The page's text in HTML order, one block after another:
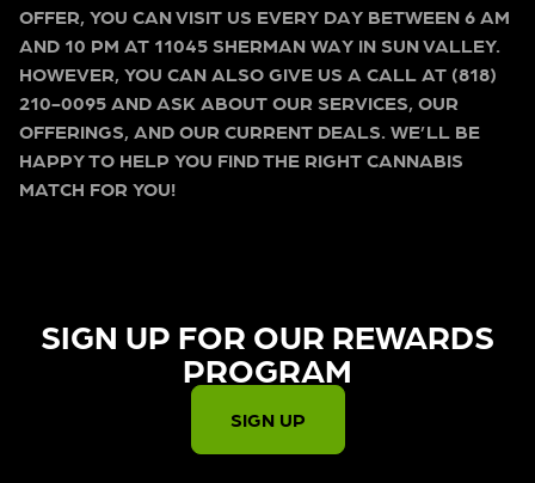
OFFER, YOU CAN VISIT US EVERY DAY BETWEEN 6 AM
AND 10 PM AT 11045 SHERMAN WAY IN SUN VALLEY.
HOWEVER, YOU CAN ALSO GIVE US A CALL AT (818)
210-0095 AND ASK ABOUT OUR SERVICES, OUR
OFFERINGS, AND OUR CURRENT DEALS. WE’LL BE
HAPPY TO HELP YOU FIND THE RIGHT CANNABIS
MATCH FOR YOU!
SIGN UP FOR OUR REWARDS
PROGRAM​
SIGN UP